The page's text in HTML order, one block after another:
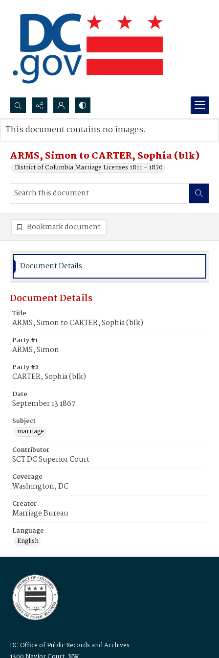
Search...
Advanced search
ARMS, Simon to CARTER, Sophia (blk)
District of Columbia Marriage Licenses 1811 - 1870
This document contains no images.
Bookmark document
Document Details
Document Details
Title
ARMS, Simon to CARTER, Sophia (blk)
Party #1
ARMS, Simon
Party #2
CARTER, Sophia (blk)
Date
September 13 1867
Subject
marriage
Contributor
SCT DC Superior Court
Coverage
Washington, DC
Creator
Marriage Bureau
Language
English
DC Office of Public Records and Archives